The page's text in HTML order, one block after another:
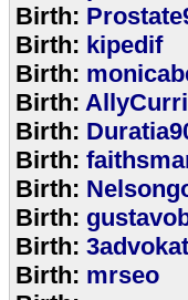
Birth:
Birth: kipedif
Birth:
Birth:
Birth:
Birth:
Birth:
Birth:
Birth:
Birth: mrseo